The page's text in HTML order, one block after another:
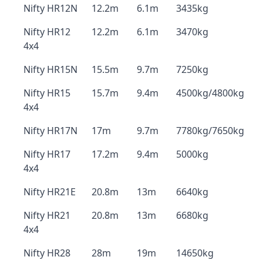
Nifty HR12N
12.2m 6.1m
3435kg
Nifty HR12
4x4
12.2m 6.1m 3470kg
Nifty HR15N 15.5m 9.7m
7250kg
Nifty HR15
4x4
15.7m 9.4m 4500kg/4800kg
Nifty HR17N 17m 9.7m
7780kg/7650kg
Nifty HR17
4x4
17.2m 9.4m 5000kg
Nifty HR21E 20.8m 13m
6640kg
Nifty HR21
4x4
20.8m 13m 6680kg
Nifty HR28
28m 19m 14650kg